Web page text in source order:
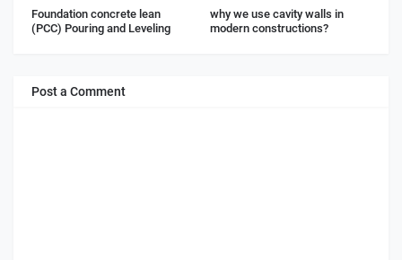
Foundation concrete lean
(PCC) Pouring and Leveling
why we use cavity walls in
modern constructions?
Post a Comment